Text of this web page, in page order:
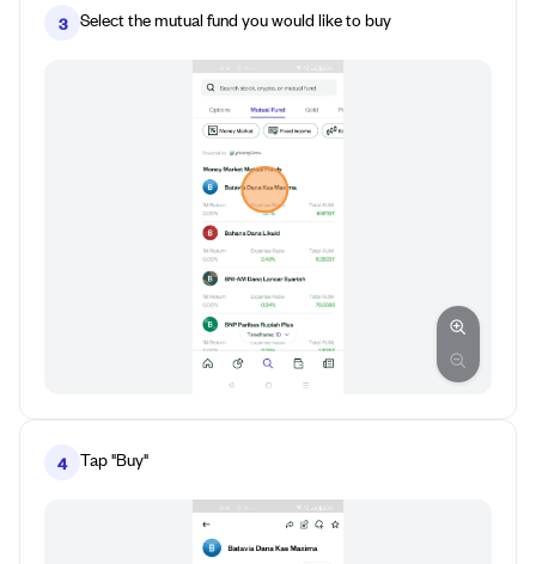
3 Select the mutual fund you would like to buy
4 Tap "Buy"